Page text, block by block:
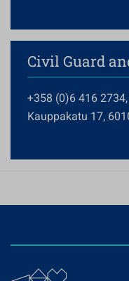
Civil Guard
+358 (0)6 416
Kauppakatu 17,